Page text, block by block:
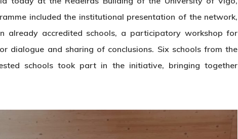
included the institutional presentation of the network,
already accredited schools, a participatory workshop for
dialogue and sharing of conclusions. Six schools from the
schools took part in the initiative, bringing together